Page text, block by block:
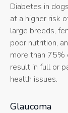
Diabetes in
at a higher risk
large breeds,
poor nutrition,
more than 75%
result in full or
health issues.
Glaucoma